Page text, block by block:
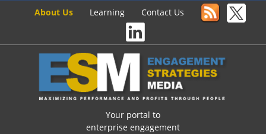
About Us Learning Contact Us
Your portal to
enterprise engagement